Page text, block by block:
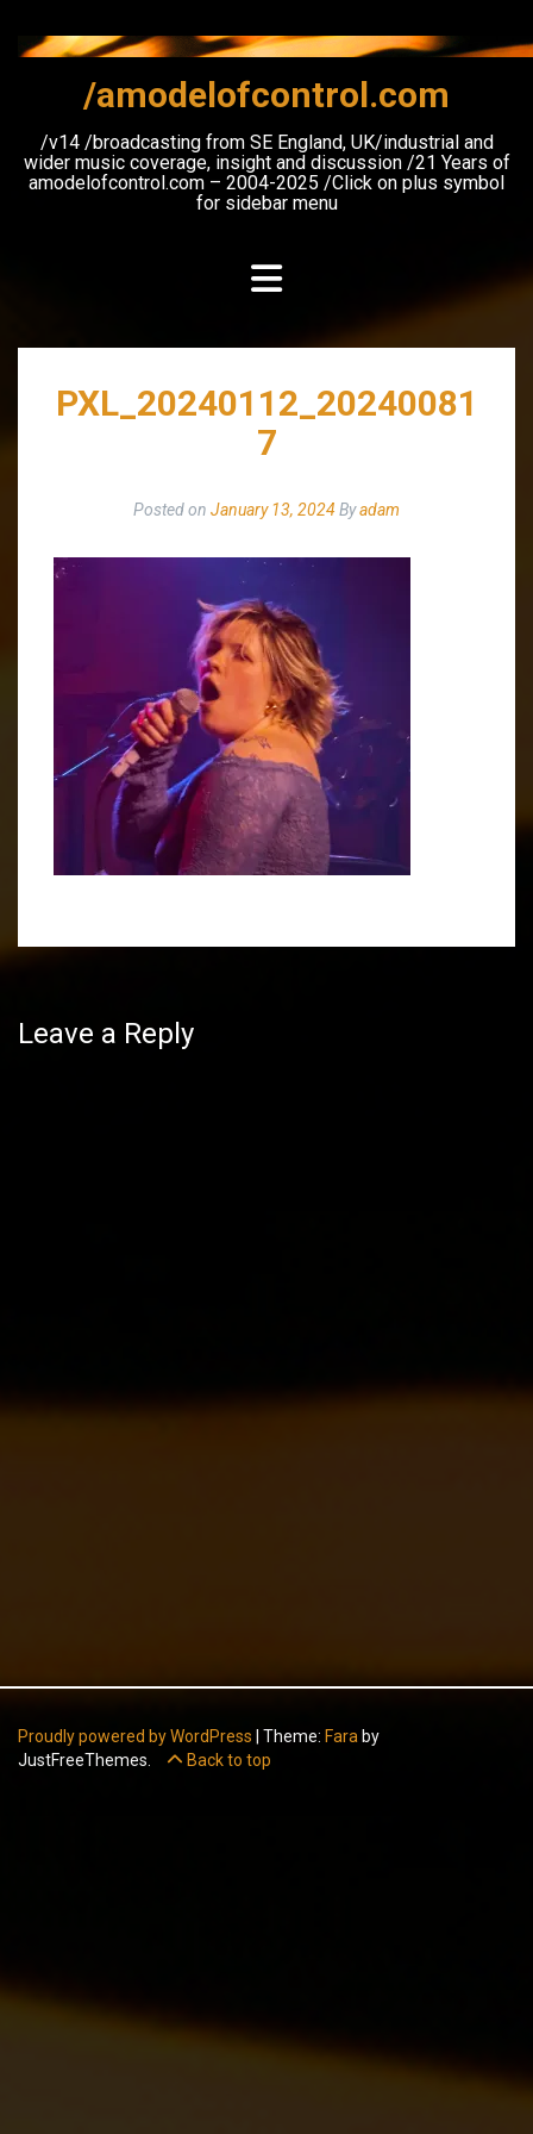
content
/amodelofcontrol.com
/v14 /broadcasting from SE England, UK/industrial and
wider music coverage, insight and discussion /21 Years of
amodelofcontrol.com – 2004-2025 /Click on plus symbol
for sidebar menu
PXL_20240112_20240081
7
Posted on January 13, 2024Byadam
navigation
Leave a Reply
Proudly powered by WordPress Theme: Fara by
JustFreeThemes.
Back to top